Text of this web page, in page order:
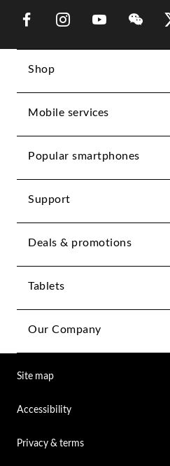
Link Opens in New Tab
Link Opens in New
Link Opens in
Link
Shop
Mobile services
Popular smartphones
Support
Deals & promotions
Tablets
Our Company
Site map
Accessibility
Privacy & terms